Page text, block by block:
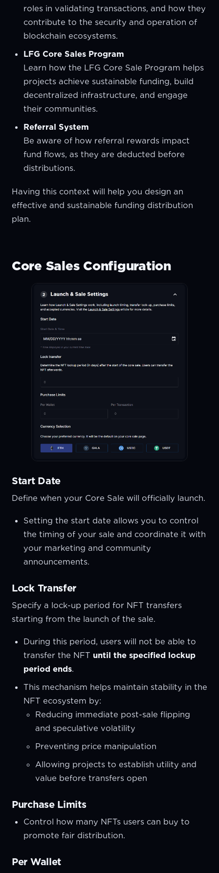
roles in validating transactions, and how they
contribute to the security and operation of
blockchain ecosystems.
LFG Core Sales Program
Learn how the LFG Core Sale Program helps
projects achieve sustainable funding, build
decentralized infrastructure, and engage
their communities.
Referral System
Be aware of how referral rewards impact
fund flows, as they are deducted before
distributions.
Having this context will help you design an
effective and sustainable funding distribution
plan.
Core Sales Configuration
Start Date
Define when your Core Sale will officially launch.
Setting the start date allows you to control
the timing of your sale and coordinate it with
your marketing and community
announcements.
Lock Transfer
Specify a lock-up period for NFT transfers
starting from the launch of the sale.
During this period, users will not be able to
transfer the NFT until the specified lockup
period ends.
This mechanism helps maintain stability in the
NFT ecosystem by:
Reducing immediate post-sale flipping
and speculative volatility
Preventing price manipulation
Allowing projects to establish utility and
value before transfers open
Purchase Limits
Control how many NFTs users can buy to
promote fair distribution.
Per Wallet